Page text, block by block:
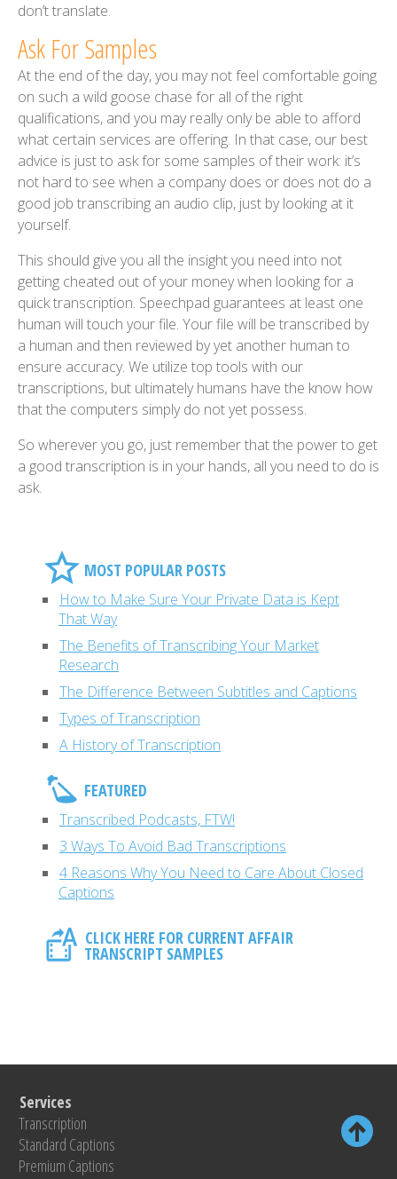
don’t translate.
Ask For Samples
At the end of the day, you may not feel comfortable going
on such a wild goose chase for all of the right
qualifications, and you may really only be able to afford
what certain services are offering. In that case, our best
advice is just to ask for some samples of their work: it’s
not hard to see when a company does or does not do a
good job transcribing an audio clip, just by looking at it
yourself.
This should give you all the insight you need into not
getting cheated out of your money when looking for a
quick transcription. Speechpad guarantees at least one
human will touch your file. Your file will be transcribed by
a human and then reviewed by yet another human to
ensure accuracy. We utilize top tools with our
transcriptions, but ultimately humans have the know how
that the computers simply do not yet possess.
So wherever you go, just remember that the power to get
a good transcription is in your hands, all you need to do is
ask.
MOST POPULAR POSTS
How to Make Sure Your Private Data is Kept
That Way
The Benefits of Transcribing Your Market
Research
The Difference Between Subtitles and Captions
Types of Transcription
A History of Transcription
FEATURED
Transcribed Podcasts, FTW!
3 Ways To Avoid Bad Transcriptions
4 Reasons Why You Need to Care About Closed
Captions
CLICK HERE FOR CURRENT AFFAIR
TRANSCRIPT SAMPLES
Services
Transcription
Standard Captions
Premium Captions